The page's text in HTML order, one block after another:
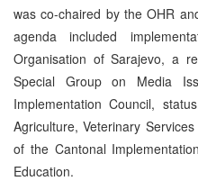
was co-chaired by the OHR
agenda included
Organisation of Sarajevo, a
Special Group on Media
Implementation Council,
Agriculture, Veterinary
of the Cantonal
Education.